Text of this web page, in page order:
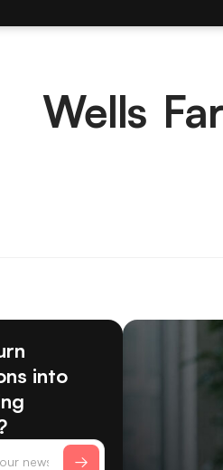
Wells
into